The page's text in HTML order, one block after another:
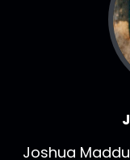
Rob Hoyle, the
Joshua